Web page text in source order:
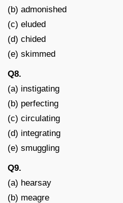
(b) admonished
(c) eluded
(d) chided
(e) skimmed
Q8.
(a) instigating
(b) perfecting
(c) circulating
(d) integrating
(e) smuggling
Q9.
(a) hearsay
(b) meagre